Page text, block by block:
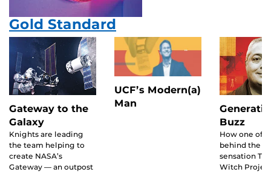
Gold Standard
Gateway to the
Galaxy
Knights are leading
the team helping to
create NASA’s
Gateway — an outpost
UCF’s Modern(a)
Man
Buzz
How one of
behind the
sensation
Witch